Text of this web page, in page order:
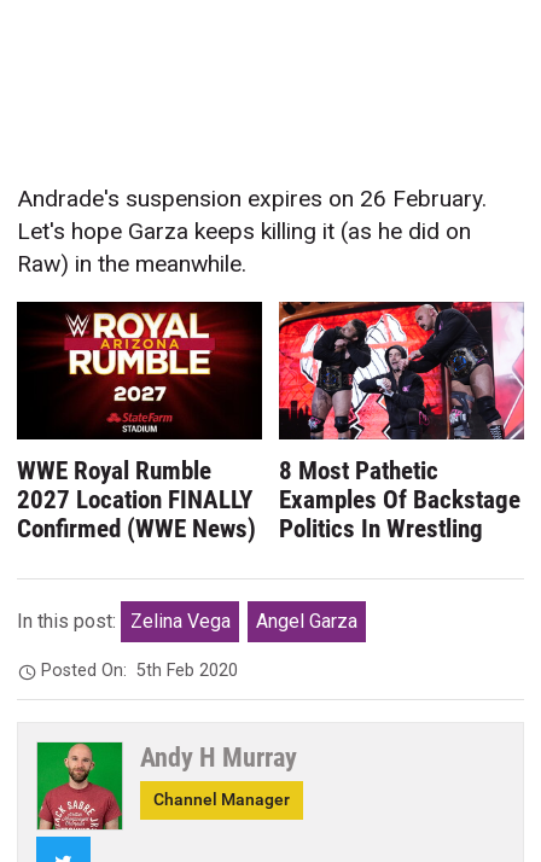
Andrade's suspension expires on 26 February.
Let's hope Garza keeps killing it (as he did on
Raw) in the meanwhile.
WWE Royal Rumble
2027 Location FINALLY
Confirmed (WWE News)
8 Most Pathetic
Examples Of Backstage
Politics In Wrestling
In this post: Zelina Vega Angel Garza
Posted On:5th Feb 2020
Andy H Murray
Channel Manager